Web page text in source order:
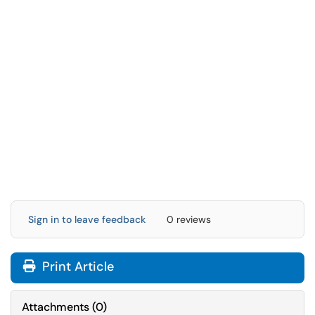
Sign in to leave feedback 0 reviews
Print Article
Attachments(0)